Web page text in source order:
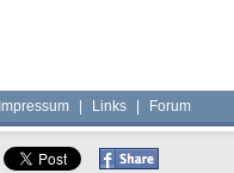
Impressum Links Forum